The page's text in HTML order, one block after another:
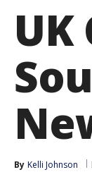
By Kelli Johnson